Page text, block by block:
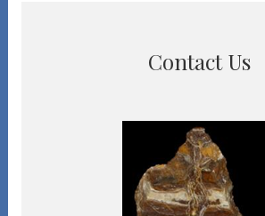
Contact Us